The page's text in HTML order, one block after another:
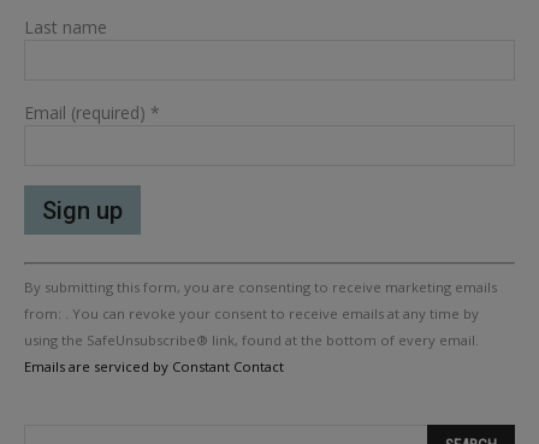
Last name
Email (required) *
Constant
Contact
Use.
Please
leave
By submitting this form, you are consenting to receive marketing emails
from: . You can revoke your consent to receive emails at any time by
using the SafeUnsubscribe® link, found at the bottom of every email.
Emails are serviced by Constant Contact